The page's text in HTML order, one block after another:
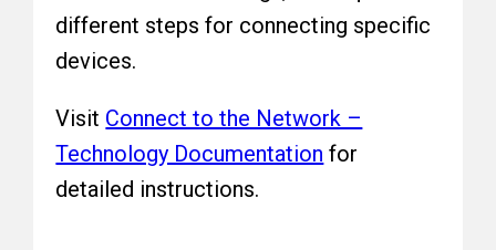
different steps for connecting specific
devices.
Visit Connect to the Network –
Technology Documentation for
detailed instructions.